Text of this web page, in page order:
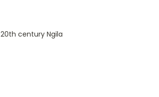
20th century Ngila